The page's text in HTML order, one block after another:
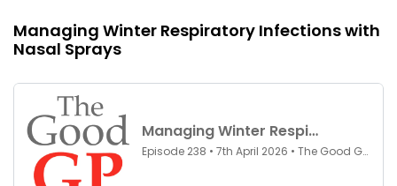
Managing Winter Respiratory Infections with
Nasal Sprays